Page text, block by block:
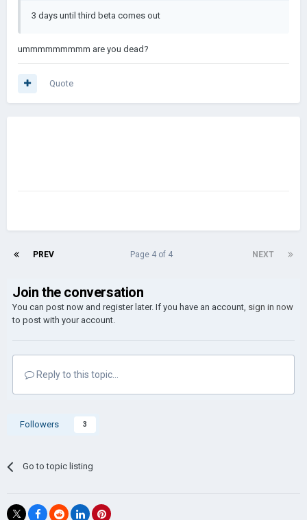
3 days until third beta comes out
ummmmmmmmm are you dead?
Quote
PREV NEXT
Page 4 of 4
Join the conversation
You can post now and register later. If you have an account, sign in now
to post with your account.
Reply to this topic...
Followers 3
Go to topic listing